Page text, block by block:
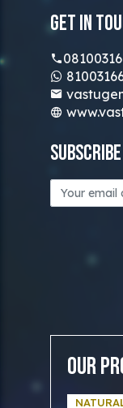
Get In
Subscribe
Our